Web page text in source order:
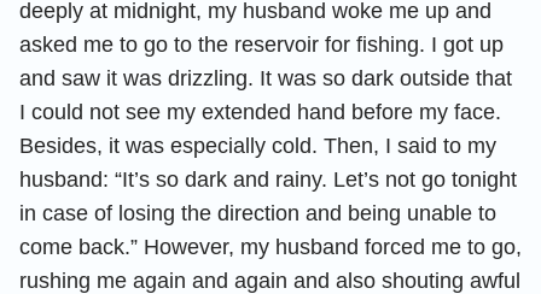
deeply at midnight, my husband woke me up and
asked me to go to the reservoir for fishing. I got up
and saw it was drizzling. It was so dark outside that
I could not see my extended hand before my face.
Besides, it was especially cold. Then, I said to my
husband: “It’s so dark and rainy. Let’s not go tonight
in case of losing the direction and being unable to
come back.” However, my husband forced me to go,
rushing me again and again and also shouting awful